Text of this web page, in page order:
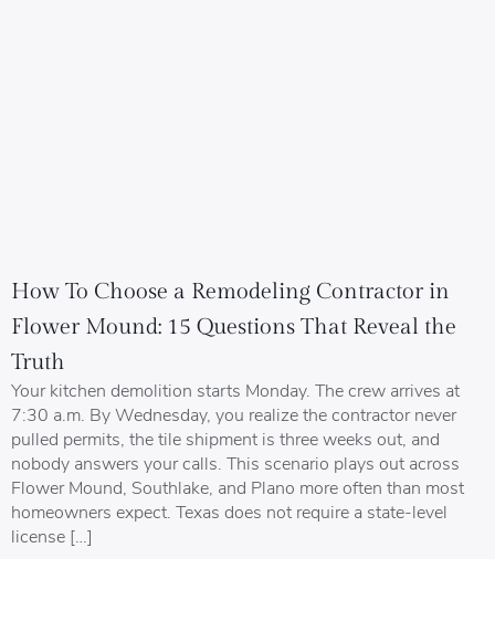
How To Choose a Remodeling Contractor in
Flower Mound: 15 Questions That Reveal the
Truth
Your kitchen demolition starts Monday. The crew arrives at
7:30 a.m. By Wednesday, you realize the contractor never
pulled permits, the tile shipment is three weeks out, and
nobody answers your calls. This scenario plays out across
Flower Mound, Southlake, and Plano more often than most
homeowners expect. Texas does not require a state-level
license […]